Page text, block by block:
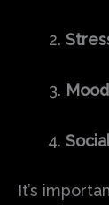
It’s